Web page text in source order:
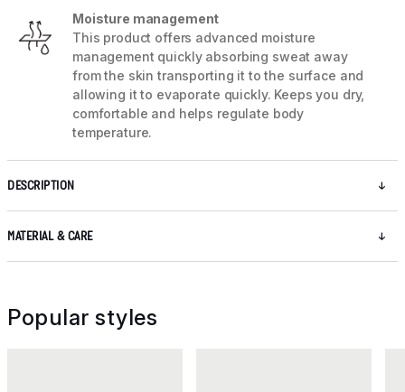
Moisture management
This product offers advanced moisture
management quickly absorbing sweat away
from the skin transporting it to the surface and
allowing it to evaporate quickly. Keeps you dry,
comfortable and helps regulate body
temperature.
DESCRIPTION
MATERIAL & CARE
Popular styles